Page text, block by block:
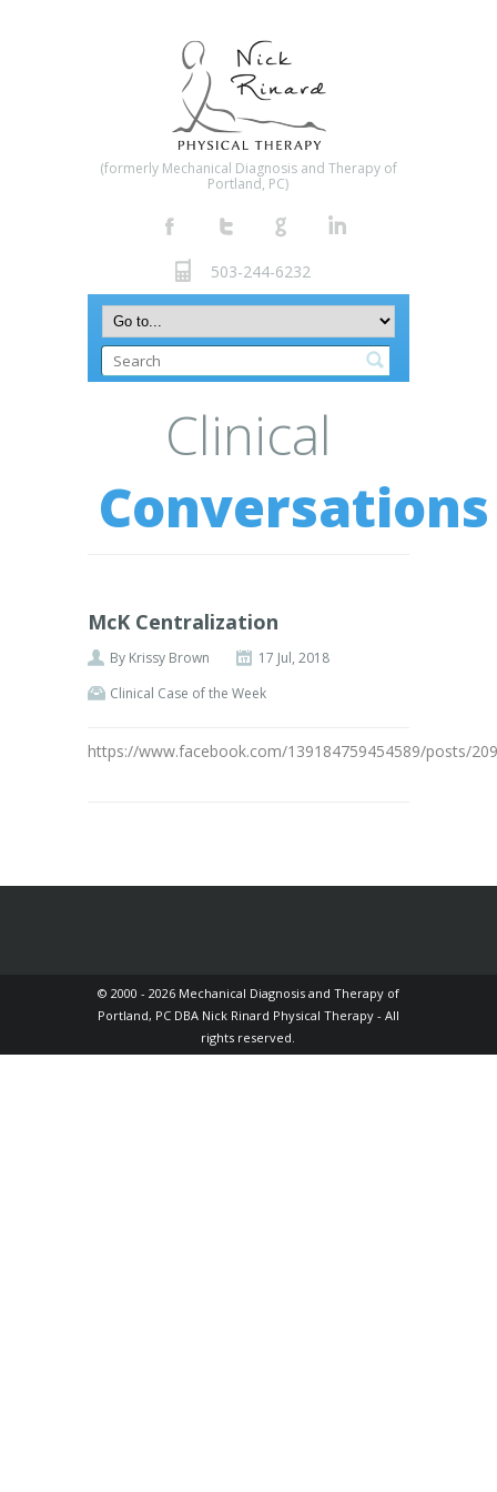
(formerly Mechanical Diagnosis and Therapy of
Portland, PC)
503-244-6232
Clinical
Conversations
McK Centralization
By Krissy Brown
17 Jul, 2018
Clinical Case of the Week
https://www.facebook.com/139184759454589/posts/
© 2000 - 2026 Mechanical Diagnosis and Therapy of
Portland, PC DBA Nick Rinard Physical Therapy - All
rights reserved.